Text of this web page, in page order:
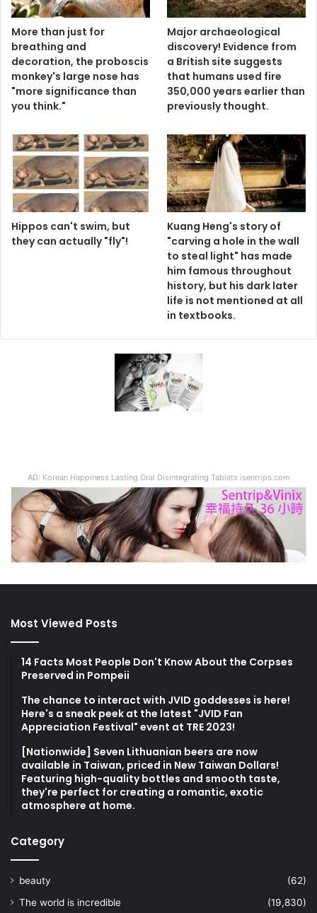
More than just for
breathing and
decoration, the proboscis
monkey's large nose has
"more significance than
you think."
Major archaeological
discovery! Evidence from
a British site suggests
that humans used fire
350,000 years earlier than
previously thought.
Hippos can't swim, but
they can actually "fly"!
Kuang Heng's story of
"carving a hole in the wall
to steal light" has made
him famous throughout
history, but his dark later
life is not mentioned at all
in textbooks.
AD: Korean Happiness Lasting Oral Disintegrating Tablets isentrips.com
Most Viewed Posts
14 Facts Most People Don't Know About the Corpses
Preserved in Pompeii
The chance to interact with JVID goddesses is here!
Here's a sneak peek at the latest "JVID Fan
Appreciation Festival" event at TRE 2023!
[Nationwide] Seven Lithuanian beers are now
available in Taiwan, priced in New Taiwan Dollars!
Featuring high-quality bottles and smooth taste,
they're perfect for creating a romantic, exotic
atmosphere at home.
Category
beauty
(62)
The world is incredible
(19,830)